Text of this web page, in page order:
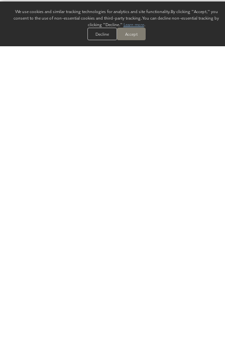
We use cookies and similar tracking technologies for analytics and site functionality. By clicking "Accept," you
consent to the use of non-essential cookies and third-party tracking. You can decline non-essential tracking by
clicking "Decline." Learn more.
Decline
Accept